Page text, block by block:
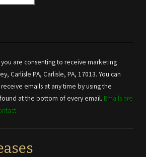
are consenting to receive marketing
Carlisle PA, Carlisle, PA, 17013. You can
emails at any time by using the
at the bottom of every email. Emails are